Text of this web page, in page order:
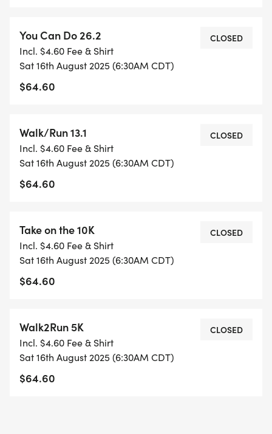
SARR RRCA Certified Coaches.
Weekly Group Runs Saturday AM
(endurance/long-run) and Tuesday PM
(speed/hills).
along the Riverwalk and on the paved trails of
Leon Creek & Salado Creek Greenways.
SUPPORT: Weekly coaches email, facebook group,
FREE 4-WEEK BASEBUILDER starts in July.
Training is for SARR Members; join SARR during
signup if not a member.
[https://www.scallywompus.com/races/]
individual races or the series.
INTERESTED IN VOLUNTEERING? Coaches & pace
You Can Do 26.2
Incl. $4.60 Fee & Shirt
Sat 16th August 2025 (6:30AM CDT)
$64.60
CLOSED
Walk/Run 13.1
Incl. $4.60 Fee & Shirt
Sat 16th August 2025 (6:30AM CDT)
$64.60
CLOSED
Take on the 10K
Incl. $4.60 Fee & Shirt
Sat 16th August 2025 (6:30AM CDT)
$64.60
CLOSED
Walk2Run 5K
Incl. $4.60 Fee & Shirt
Sat 16th August 2025 (6:30AM CDT)
$64.60
CLOSED